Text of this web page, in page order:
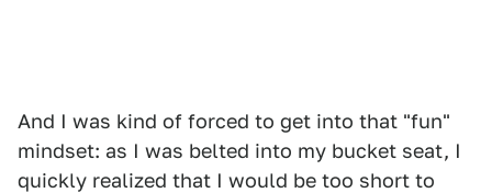
And I was kind of forced to get into that "fun"
mindset: as I was belted into my bucket seat, I
quickly realized that I would be too short to